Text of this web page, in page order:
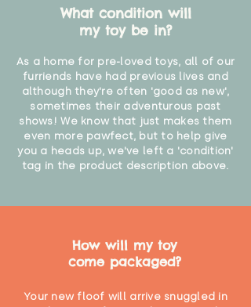
What condition will
my toy be in?
As a home for pre-loved toys, all of our
furriends have had previous lives and
although they're often 'good as new',
sometimes their adventurous past
shows! We know that just makes them
even more pawfect, but to help give
you a heads up, we've left a 'condition'
tag in the product description above.
How will my toy
come packaged?
Your new floof will arrive snuggled in